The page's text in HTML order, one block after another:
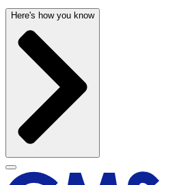
Here's how you know